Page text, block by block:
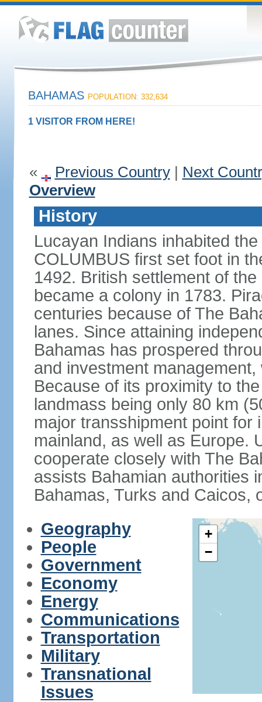
BAHAMAS POPULATION: 332,634
1 VISITOR FROM HERE!
« Previous Country| Next
Overview
History
Lucayan Indians inhabited
COLUMBUS first set foot in
1492. British settlement of
became a colony in 1783.
centuries because of The
lanes. Since attaining
Bahamas has prospered
and investment
Because of its proximity to
landmass being only 80 km
major transshipment point for
mainland, as well as Europe.
cooperate closely with The
assists Bahamian authorities
Bahamas, Turks and Caicos,
Geography
People
Government
Economy
Energy
Communications
Transportation
Military
Transnational
Issues
+
−